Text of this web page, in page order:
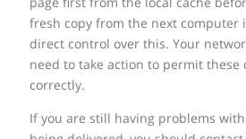
fresh copy from the next computer
direct control over this. Your
need to take action to permit these
correctly.
If you are still having problems